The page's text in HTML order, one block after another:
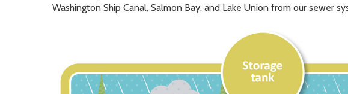
Washington Ship Canal, Salmon Bay, and Lake Union from our sewer